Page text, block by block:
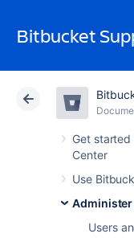
Bitbucket
Get
Center
Use
Administer
Users
Atlassian
Cloud
Link
Jira